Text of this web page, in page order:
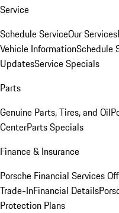
Service
Schedule ServiceOur Services
Vehicle InformationSchedule
UpdatesService Specials
Parts
Genuine Parts, Tires, and Oil
CenterParts Specials
Finance & Insurance
Porsche Financial Services
Trade-InFinancial Details
Protection Plans